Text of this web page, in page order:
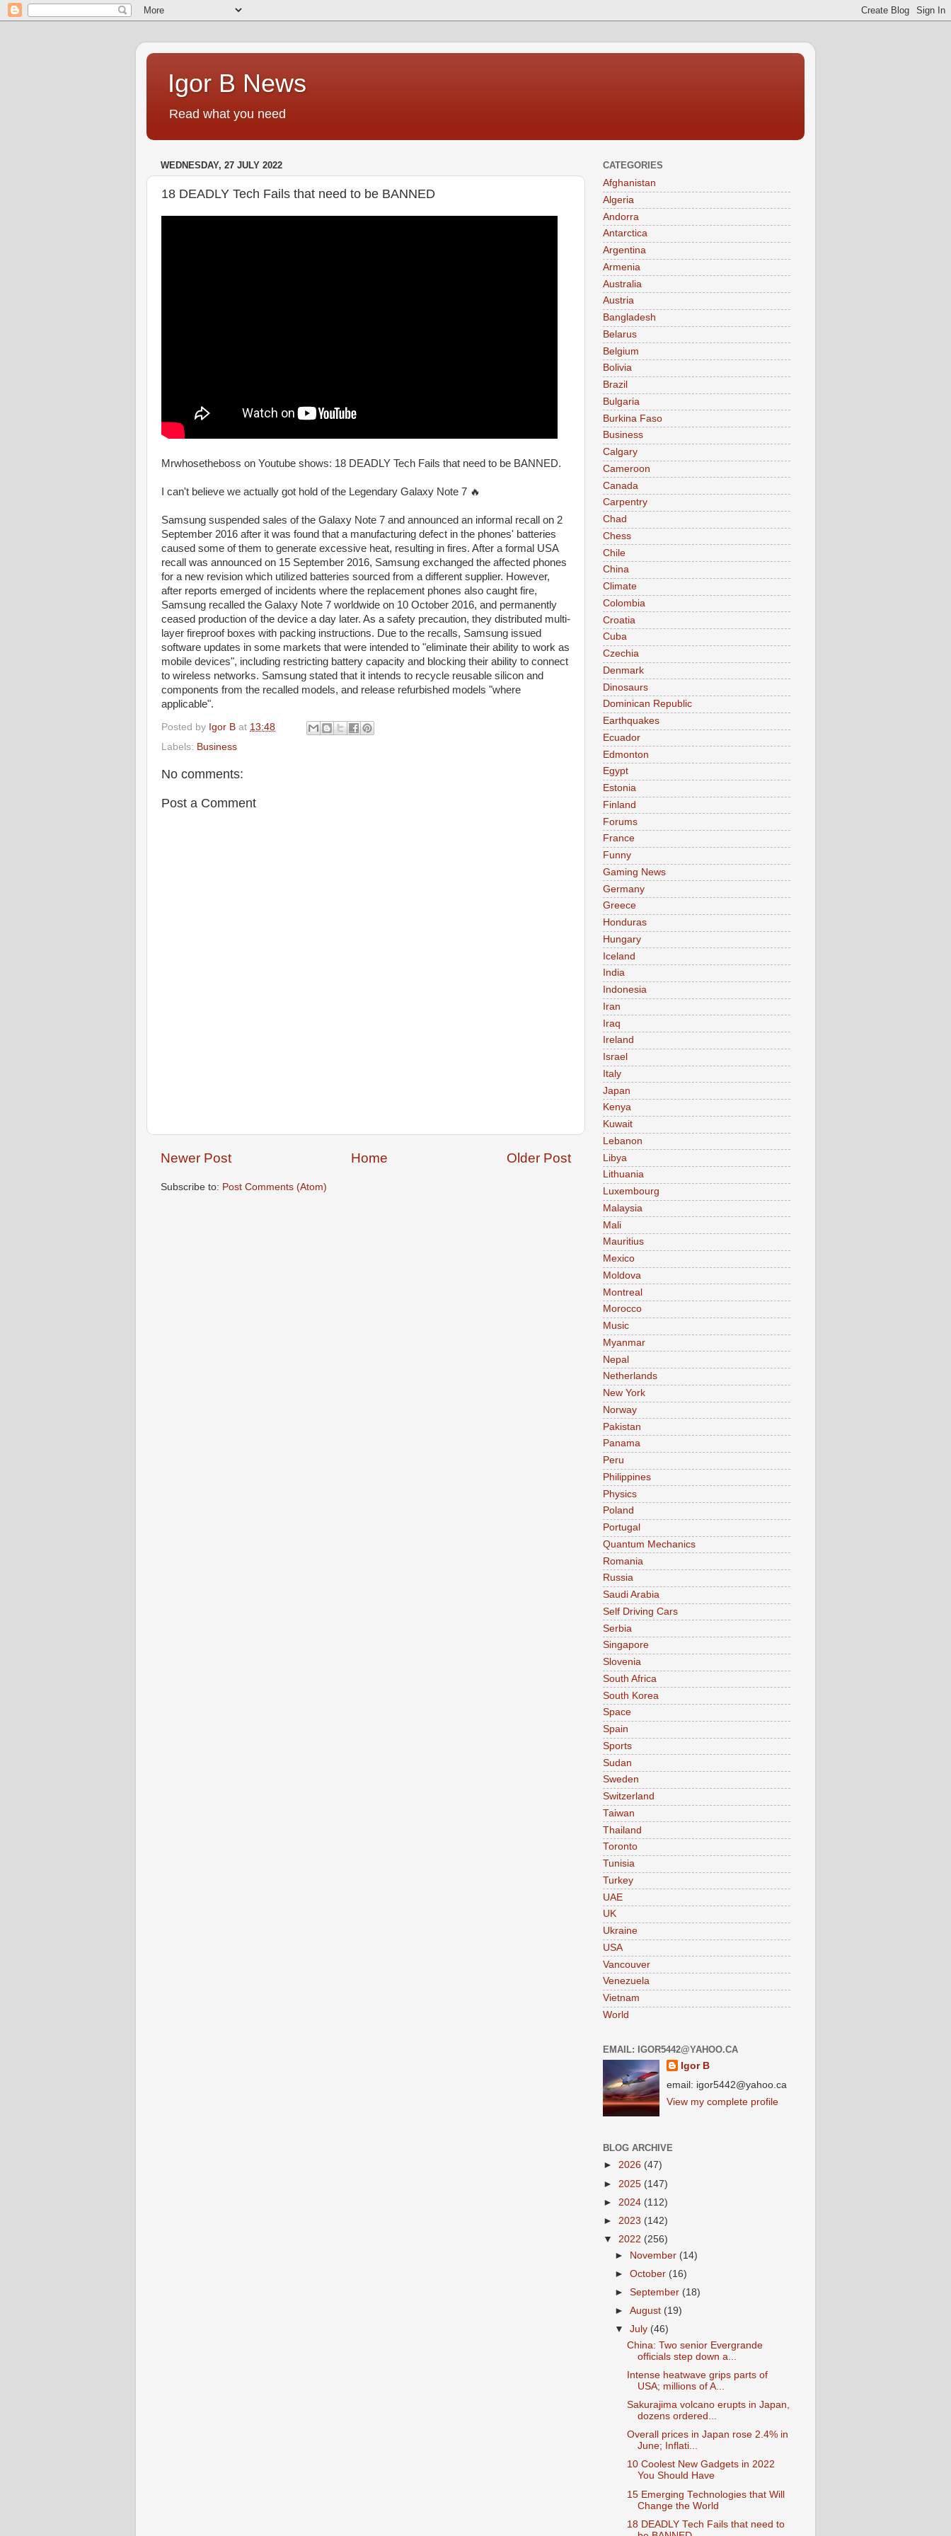
Igor B News
Read what you need
WEDNESDAY, 27 JULY 2022
18 DEADLY Tech Fails that need to be BANNED
Mrwhosetheboss on Youtube shows: 18 DEADLY Tech Fails that need to be BANNED.
I can't believe we actually got hold of the Legendary Galaxy Note 7 🔥
Samsung suspended sales of the Galaxy Note 7 and announced an informal recall on 2
September 2016 after it was found that a manufacturing defect in the phones' batteries
caused some of them to generate excessive heat, resulting in fires. After a formal USA
recall was announced on 15 September 2016, Samsung exchanged the affected phones
for a new revision which utilized batteries sourced from a different supplier. However,
after reports emerged of incidents where the replacement phones also caught fire,
Samsung recalled the Galaxy Note 7 worldwide on 10 October 2016, and permanently
ceased production of the device a day later. As a safety precaution, they distributed multi-
layer fireproof boxes with packing instructions. Due to the recalls, Samsung issued
software updates in some markets that were intended to "eliminate their ability to work as
mobile devices", including restricting battery capacity and blocking their ability to connect
to wireless networks. Samsung stated that it intends to recycle reusable silicon and
components from the recalled models, and release refurbished models "where
applicable".
Posted by Igor B at 13:48
Labels: Business
No comments:
Post a Comment
Newer Post Older Post
Home
Subscribe to: Post Comments (Atom)
CATEGORIES
Afghanistan
Algeria
Andorra
Antarctica
Argentina
Armenia
Australia
Austria
Bangladesh
Belarus
Belgium
Bolivia
Brazil
Bulgaria
Burkina Faso
Business
Calgary
Cameroon
Canada
Carpentry
Chad
Chess
Chile
China
Climate
Colombia
Croatia
Cuba
Czechia
Denmark
Dinosaurs
Dominican Republic
Earthquakes
Ecuador
Edmonton
Egypt
Estonia
Finland
Forums
France
Funny
Gaming News
Germany
Greece
Honduras
Hungary
Iceland
India
Indonesia
Iran
Iraq
Ireland
Israel
Italy
Japan
Kenya
Kuwait
Lebanon
Libya
Lithuania
Luxembourg
Malaysia
Mali
Mauritius
Mexico
Moldova
Montreal
Morocco
Music
Myanmar
Nepal
Netherlands
New York
Norway
Pakistan
Panama
Peru
Philippines
Physics
Poland
Portugal
Quantum Mechanics
Romania
Russia
Saudi Arabia
Self Driving Cars
Serbia
Singapore
Slovenia
South Africa
South Korea
Space
Spain
Sports
Sudan
Sweden
Switzerland
Taiwan
Thailand
Toronto
Tunisia
Turkey
UAE
UK
Ukraine
USA
Vancouver
Venezuela
Vietnam
World
EMAIL: IGOR5442@YAHOO.CA
Igor B
email: igor5442@yahoo.ca
View my complete profile
BLOG ARCHIVE
► 2026 (47)
► 2025 (147)
► 2024 (112)
► 2023 (142)
▼ 2022 (256)
► November (14)
►October (16)
►September (18)
►August (19)
▼July (46)
China: Two senior Evergrande
officials step down a...
Intense heatwave grips parts of
USA; millions of A...
Sakurajima volcano erupts in Japan,
dozens ordered...
Overall prices in Japan rose 2.4% in
June; Inflati...
10 Coolest New Gadgets in 2022
You Should Have
15 Emerging Technologies that Will
Change the World
18 DEADLY Tech Fails that need to